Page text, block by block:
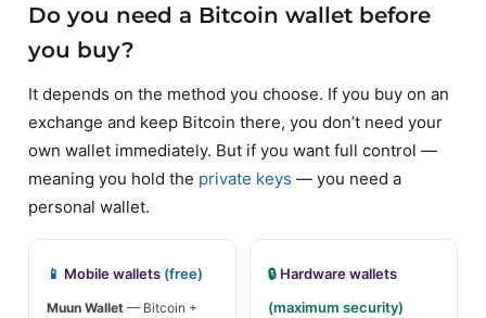
Do you need a Bitcoin wallet before
you buy?
It depends on the method you choose. If you buy on an
exchange and keep Bitcoin there, you don’t need your
own wallet immediately. But if you want full control —
meaning you hold the private keys — you need a
personal wallet.
📱 Mobile wallets (free)
Muun Wallet — Bitcoin +
🔒 Hardware wallets
(maximum security)